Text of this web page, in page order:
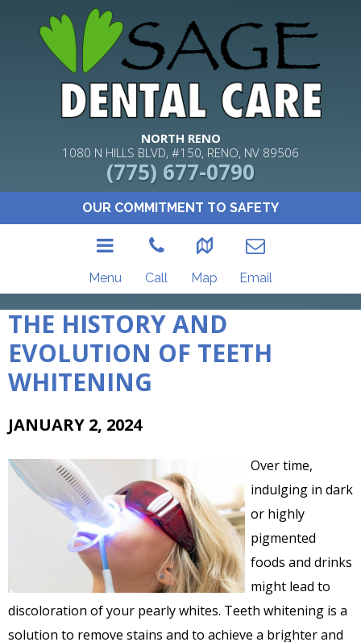
OUR COMMITMENT TO SAFETY
Menu Call Map Email
NORTH RENO
1080 N HILLS BLVD, #150, RENO, NV 89506
(775) 677-0790
THE HISTORY AND
EVOLUTION OF TEETH
WHITENING
JANUARY 2, 2024
Over time,
indulging in dark
or highly
pigmented
foods and drinks
might lead to
discoloration of your pearly whites. Teeth whitening is a
solution to remove stains and to achieve a brighter and